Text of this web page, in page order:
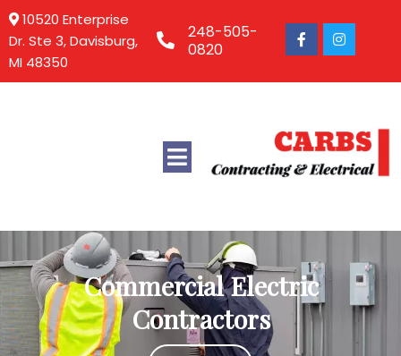
10520 Enterprise
Dr. Ste 3, Davisburg,
MI 48350
248-505-
0820
Commercial Electric
Contractors